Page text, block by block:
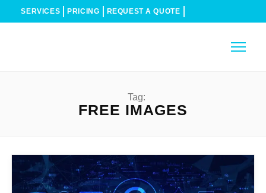
SERVICES PRICING REQUEST A QUOTE
Tag:
FREE IMAGES